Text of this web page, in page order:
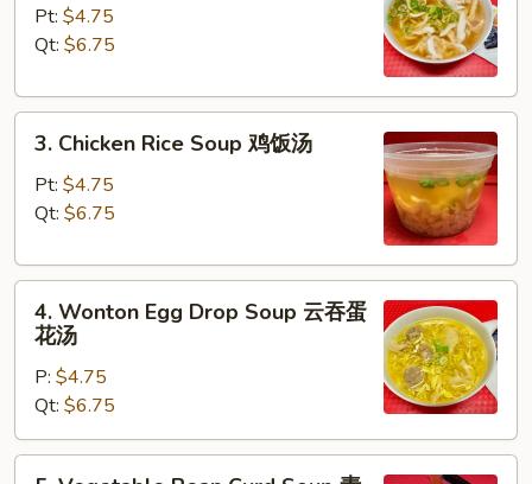
Noodle
Soup
面
Pt: $4.75
Qt: $6.75
Chicken
Rice
Soup
饭
3. Chicken Rice Soup 鸡饭汤
Pt: $4.75
Qt: $6.75
Wonton
Egg
Drop
Soup
云
吞
4. Wonton Egg Drop Soup 云吞蛋
花汤
P: $4.75
Qt: $6.75